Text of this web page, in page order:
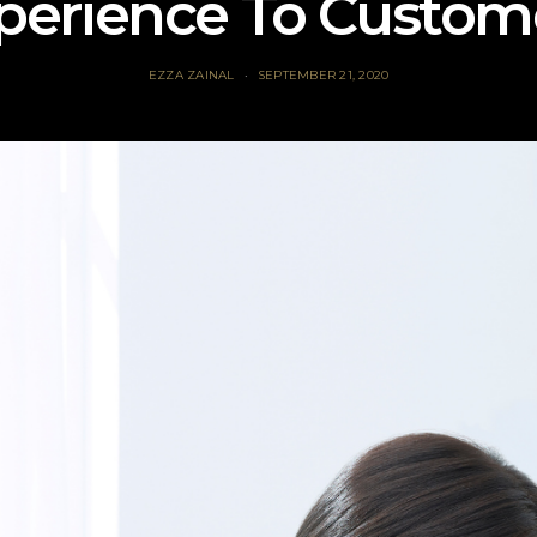
To
EZZA ZAINAL SEPTEMBER 21, 2020